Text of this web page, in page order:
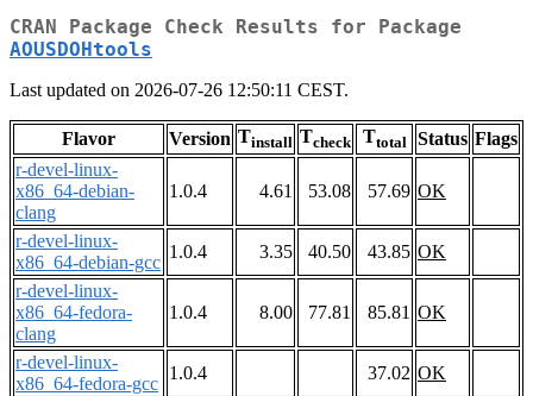
CRAN Package Check Results for Package
AOUSDOHtools
Last updated on 2026-07-26 12:50:11 CEST.
Flavor Version Tinstall Tcheck Ttotal Status Flags
r-devel-linux-
x86_64-debian-
clang
1.0.4 4.61 53.08 57.69 OK
r-devel-linux-
x86_64-debian-gcc
1.0.4 3.35 40.50 43.85 OK
r-devel-linux-
x86_64-fedora-
clang
1.0.4 8.00 77.81 85.81 OK
r-devel-linux-
x86_64-fedora-gcc
1.0.4 37.02 OK